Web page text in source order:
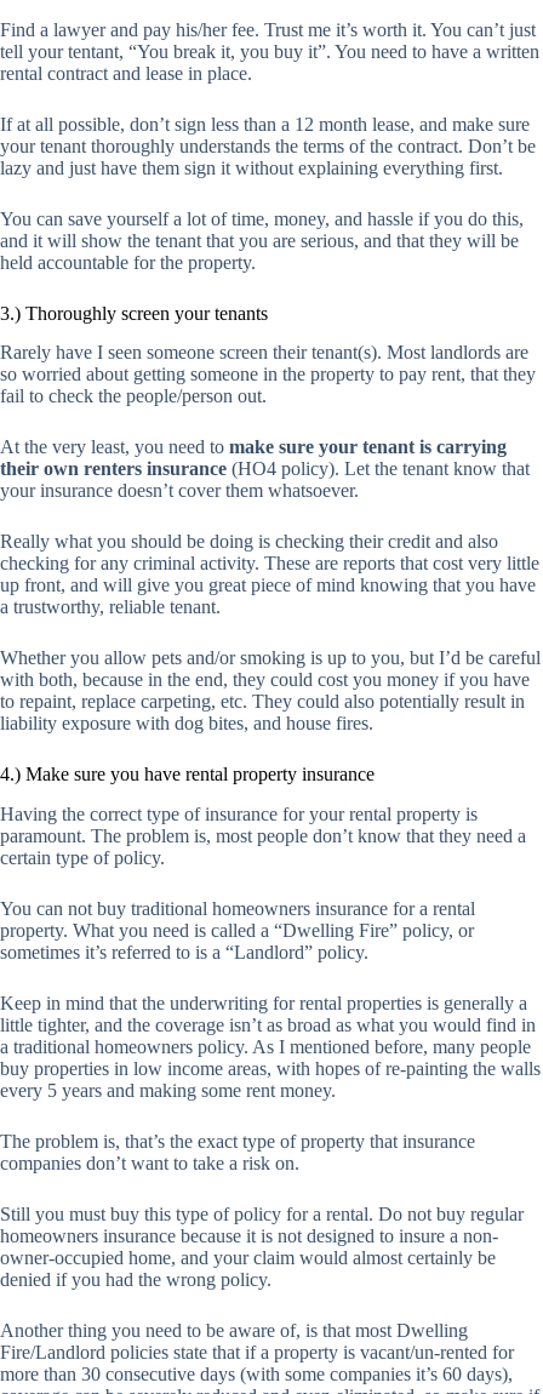
Find a lawyer and pay his/her fee. Trust me it’s worth it. You can’t just
tell your tentant, “You break it, you buy it”. You need to have a written
rental contract and lease in place.
If at all possible, don’t sign less than a 12 month lease, and make sure
your tenant thoroughly understands the terms of the contract. Don’t be
lazy and just have them sign it without explaining everything first.
You can save yourself a lot of time, money, and hassle if you do this,
and it will show the tenant that you are serious, and that they will be
held accountable for the property.
3.) Thoroughly screen your tenants
Rarely have I seen someone screen their tenant(s). Most landlords are
so worried about getting someone in the property to pay rent, that they
fail to check the people/person out.
At the very least, you need to make sure your tenant is carrying
their own renters insurance (HO4 policy). Let the tenant know that
your insurance doesn’t cover them whatsoever.
Really what you should be doing is checking their credit and also
checking for any criminal activity. These are reports that cost very little
up front, and will give you great piece of mind knowing that you have
a trustworthy, reliable tenant.
Whether you allow pets and/or smoking is up to you, but I’d be careful
with both, because in the end, they could cost you money if you have
to repaint, replace carpeting, etc. They could also potentially result in
liability exposure with dog bites, and house fires.
4.) Make sure you have rental property insurance
Having the correct type of insurance for your rental property is
paramount. The problem is, most people don’t know that they need a
certain type of policy.
You can not buy traditional homeowners insurance for a rental
property. What you need is called a “Dwelling Fire” policy, or
sometimes it’s referred to is a “Landlord” policy.
Keep in mind that the underwriting for rental properties is generally a
little tighter, and the coverage isn’t as broad as what you would find in
a traditional homeowners policy. As I mentioned before, many people
buy properties in low income areas, with hopes of re-painting the walls
every 5 years and making some rent money.
The problem is, that’s the exact type of property that insurance
companies don’t want to take a risk on.
Still you must buy this type of policy for a rental. Do not buy regular
homeowners insurance because it is not designed to insure a non-
owner-occupied home, and your claim would almost certainly be
denied if you had the wrong policy.
Another thing you need to be aware of, is that most Dwelling
Fire/Landlord policies state that if a property is vacant/un-rented for
more than 30 consecutive days (with some companies it’s 60 days),